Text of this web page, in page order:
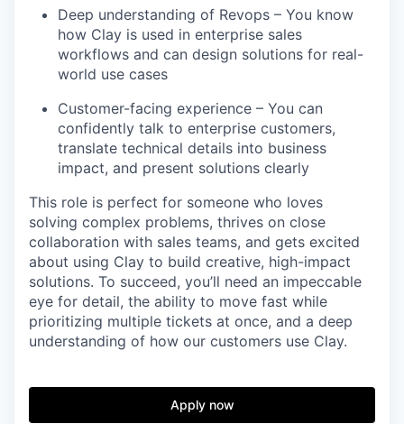
Deep understanding of Revops – You know
how Clay is used in enterprise sales
workflows and can design solutions for real-
world use cases
Customer-facing experience – You can
confidently talk to enterprise customers,
translate technical details into business
impact, and present solutions clearly
This role is perfect for someone who loves
solving complex problems, thrives on close
collaboration with sales teams, and gets excited
about using Clay to build creative, high-impact
solutions. To succeed, you’ll need an impeccable
eye for detail, the ability to move fast while
prioritizing multiple tickets at once, and a deep
understanding of how our customers use Clay.
Apply now